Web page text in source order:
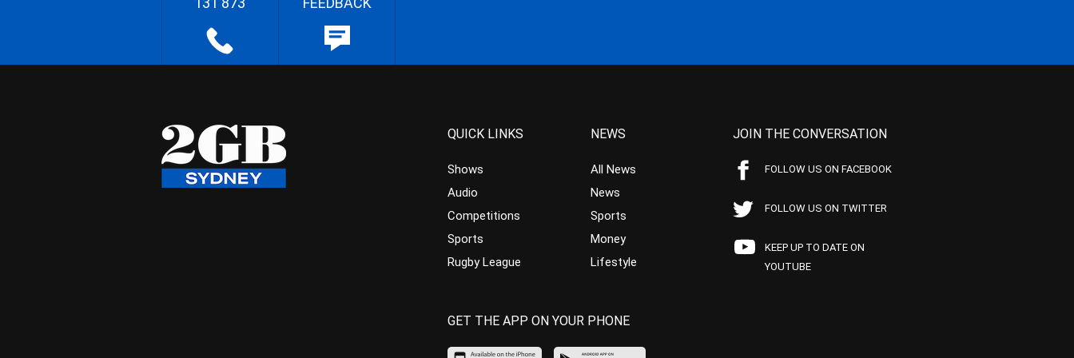
QUICK LINKS
Shows
Audio
Competitions
Sports
Rugby League
NEWS
All News
News
Sports
Money
Lifestyle
JOIN THE CONVERSATION
FOLLOW US ON FACEBOOK
FOLLOW US ON TWITTER
KEEP UP TO DATE ON
YOUTUBE
GET THE APP ON YOUR PHONE